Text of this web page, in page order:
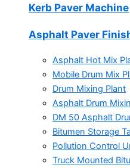
Kerb Paver Machine
Asphalt Paver
Asphalt Hot Mix
Mobile Drum Mix
Drum Mixing Plant
Asphalt Drum
DM 50 Asphalt
Bitumen Storage
Pollution Control
Truck Mounted